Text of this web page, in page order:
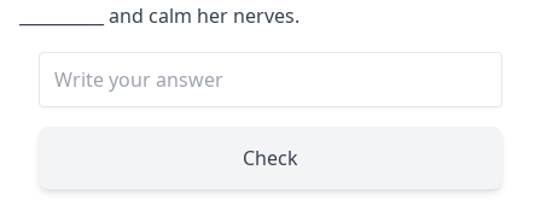
and calm her nerves.
Check